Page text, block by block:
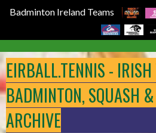
Badminton Ireland Teams
to
content
EIRBALL.TENNIS -
BADMINTON, SQUASH
ARCHIVE